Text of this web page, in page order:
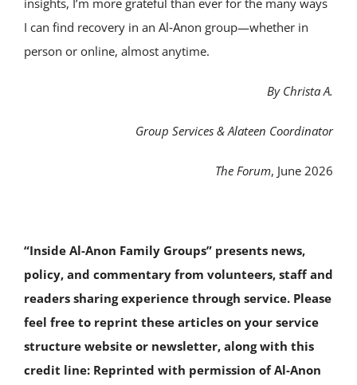
insights, I’m more grateful than ever for the many ways
I can find recovery in an Al‑Anon group—whether in
person or online, almost anytime.
By Christa A.
Group Services & Alateen Coordinator
The Forum, June 2026
“Inside Al-Anon Family Groups” presents news,
policy, and commentary from volunteers, staff and
readers sharing experience through service. Please
feel free to reprint these articles on your service
structure website or newsletter, along with this
credit line: Reprinted with permission of Al-Anon